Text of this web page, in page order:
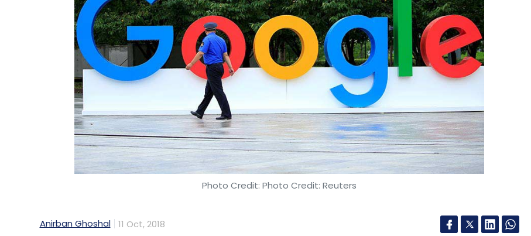
Elawoman Chiratae Ventures IDG Ventures Alkemi Venture Partners Fertility Services
Treemark
Solutions Pvt. Ltd
Photo Credit: Photo Credit: Reuters
Anirban Ghoshal 11 Oct, 2018